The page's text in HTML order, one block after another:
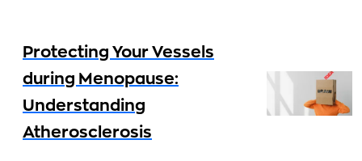
Protecting Your Vessels
during Menopause:
Understanding
Atherosclerosis